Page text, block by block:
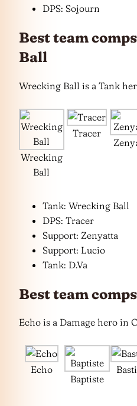
DPS: Sojourn
Best team
Ball
Wrecking Ball is a Tank
Wrecking
Ball
Tracer
Tank: Wrecking Ball
DPS: Tracer
Support: Zenyatta
Support: Lucio
Tank: D.Va
Best team
Echo is a Damage hero in
Echo
Baptiste